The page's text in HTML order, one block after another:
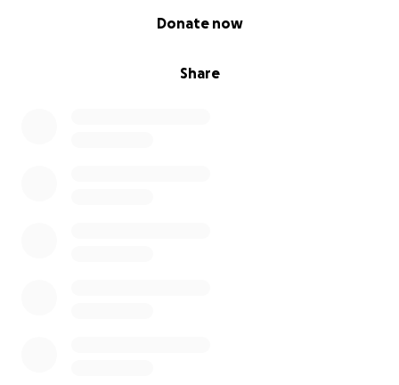
Share
Donate now